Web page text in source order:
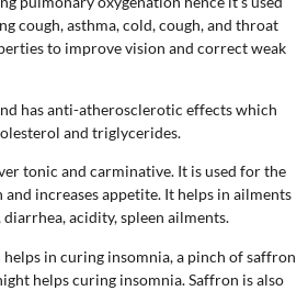
cough, asthma, cold, cough, and throat
to improve vision and correct weak
has anti-atherosclerotic effects which
and triglycerides.
tonic and carminative. It is used for the
increases appetite. It helps in ailments
acidity, spleen ailments.
in curing insomnia, a pinch of saffron
helps curing insomnia. Saffron is also